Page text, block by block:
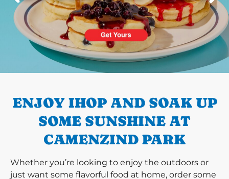
PREVIOUS
ENJOY IHOP AND SOAK UP
SOME SUNSHINE AT
CAMENZIND PARK
Whether you’re looking to enjoy the outdoors or
just want some flavorful food at home, order some